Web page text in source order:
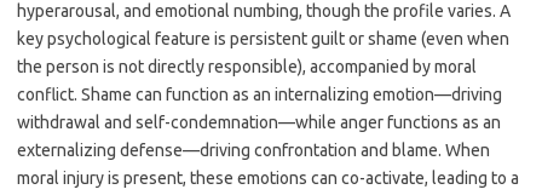
hyperarousal, and emotional numbing, though the profile varies. A
key psychological feature is persistent guilt or shame (even when
the person is not directly responsible), accompanied by moral
conflict. Shame can function as an internalizing emotion—driving
withdrawal and self-condemnation—while anger functions as an
externalizing defense—driving confrontation and blame. When
moral injury is present, these emotions can co-activate, leading to a